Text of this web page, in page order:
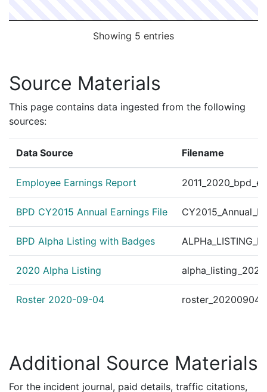
Showing 5 entries
Source Materials
This page contains data ingested from the following
sources:
Data Source Filename
Employee Earnings Report
BPD CY2015 Annual Earnings File
BPD Alpha Listing with Badges
2020 Alpha Listing
Roster 2020-09-04
Additional Source Materials
For the incident journal, paid details, traffic citations,